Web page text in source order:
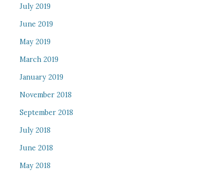
July 2019
June 2019
May 2019
March 2019
January 2019
November 2018
September 2018
July 2018
June 2018
May 2018